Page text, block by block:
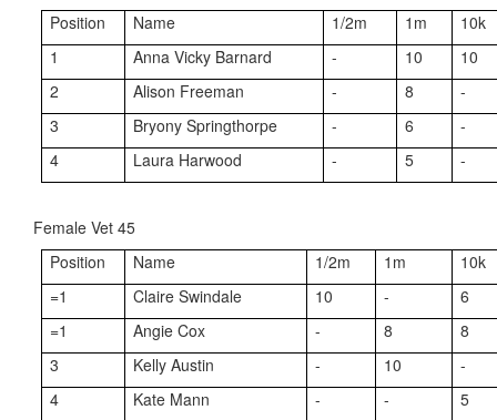
Position
Name 1/2m 1m
10k
1
Anna Vicky Barnard - 10
10
2
Alison Freeman - 8
-
3
Bryony Springthorpe - 6
-
4
Laura Harwood - 5 -
Female Vet 45
Position
Name 1/2m 1m
10k
=1
Claire Swindale 10 -
6
=1
Angie Cox - 8
8
3
Kelly Austin - 10
-
4
Kate Mann - -
5